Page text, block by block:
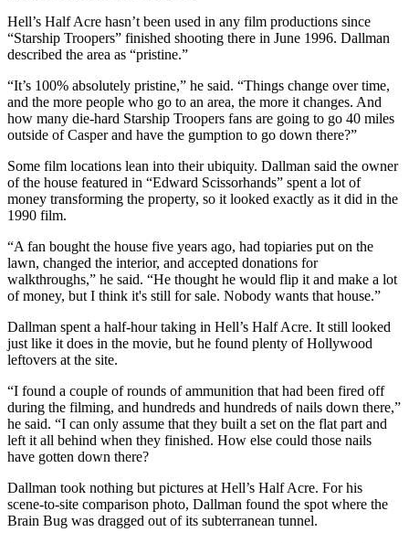
Hell’s Half Acre hasn’t been used in any film productions since
“Starship Troopers” finished shooting there in June 1996. Dallman
described the area as “pristine.”
“It’s 100% absolutely pristine,” he said. “Things change over time,
and the more people who go to an area, the more it changes. And
how many die-hard Starship Troopers fans are going to go 40 miles
outside of Casper and have the gumption to go down there?”
Some film locations lean into their ubiquity. Dallman said the owner
of the house featured in “Edward Scissorhands” spent a lot of
money transforming the property, so it looked exactly as it did in the
1990 film.
“A fan bought the house five years ago, had topiaries put on the
lawn, changed the interior, and accepted donations for
walkthroughs,” he said. “He thought he would flip it and make a lot
of money, but I think it's still for sale. Nobody wants that house.”
Dallman spent a half-hour taking in Hell’s Half Acre. It still looked
just like it does in the movie, but he found plenty of Hollywood
leftovers at the site.
“I found a couple of rounds of ammunition that had been fired off
during the filming, and hundreds and hundreds of nails down there,”
he said. “I can only assume that they built a set on the flat part and
left it all behind when they finished. How else could those nails
have gotten down there?
Dallman took nothing but pictures at Hell’s Half Acre. For his
scene-to-site comparison photo, Dallman found the spot where the
Brain Bug was dragged out of its subterranean tunnel.